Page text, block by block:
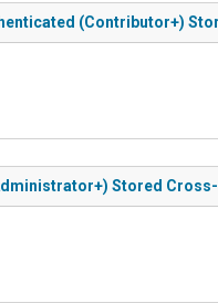
(Contributor+)
Stored